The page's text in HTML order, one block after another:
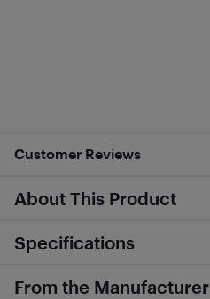
Customer Reviews
About This Product
Specifications
From the Manufacturer